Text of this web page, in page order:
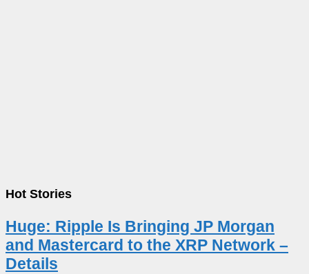
Hot Stories
Huge: Ripple Is Bringing JP Morgan
and Mastercard to the XRP Network –
Details